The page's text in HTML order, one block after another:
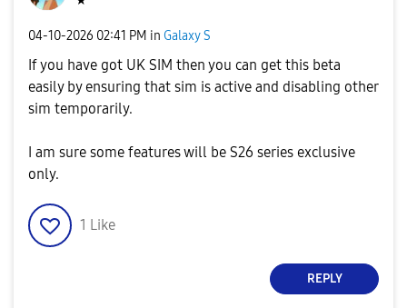
‎04-10-2026 02:41 PM in Galaxy S
If you have got UK SIM then you can get this beta
easily by ensuring that sim is active and disabling other
sim temporarily.
I am sure some features will be S26 series exclusive
only.
1 Like
REPLY